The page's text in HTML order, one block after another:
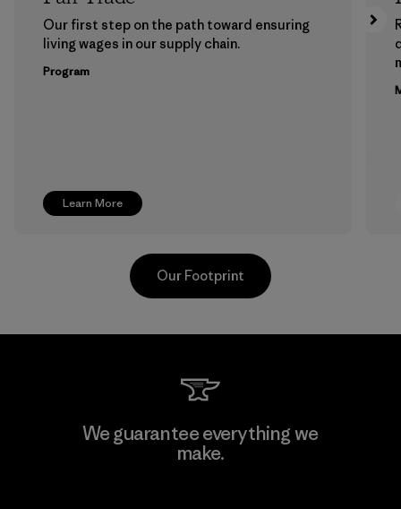
Learn More
Our first step on the path toward ensuring
living wages in our supply chain.
Program
Manufacturing Sportswear Joint
Stock Company - Thai Binh
Our Footprint
We guarantee everything we
make.